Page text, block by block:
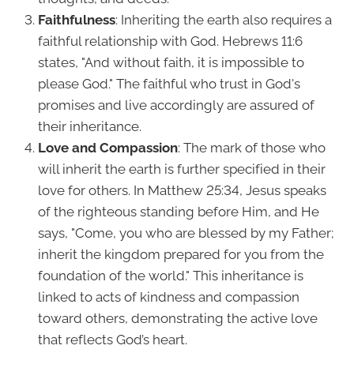
Faithfulness: Inheriting the earth also requires a
faithful relationship with God. Hebrews 11:6
states, "And without faith, it is impossible to
please God." The faithful who trust in God's
promises and live accordingly are assured of
their inheritance.
Love and Compassion: The mark of those who
will inherit the earth is further specified in their
love for others. In Matthew 25:34, Jesus speaks
of the righteous standing before Him, and He
says, "Come, you who are blessed by my Father;
inherit the kingdom prepared for you from the
foundation of the world." This inheritance is
linked to acts of kindness and compassion
toward others, demonstrating the active love
that reflects God’s heart.